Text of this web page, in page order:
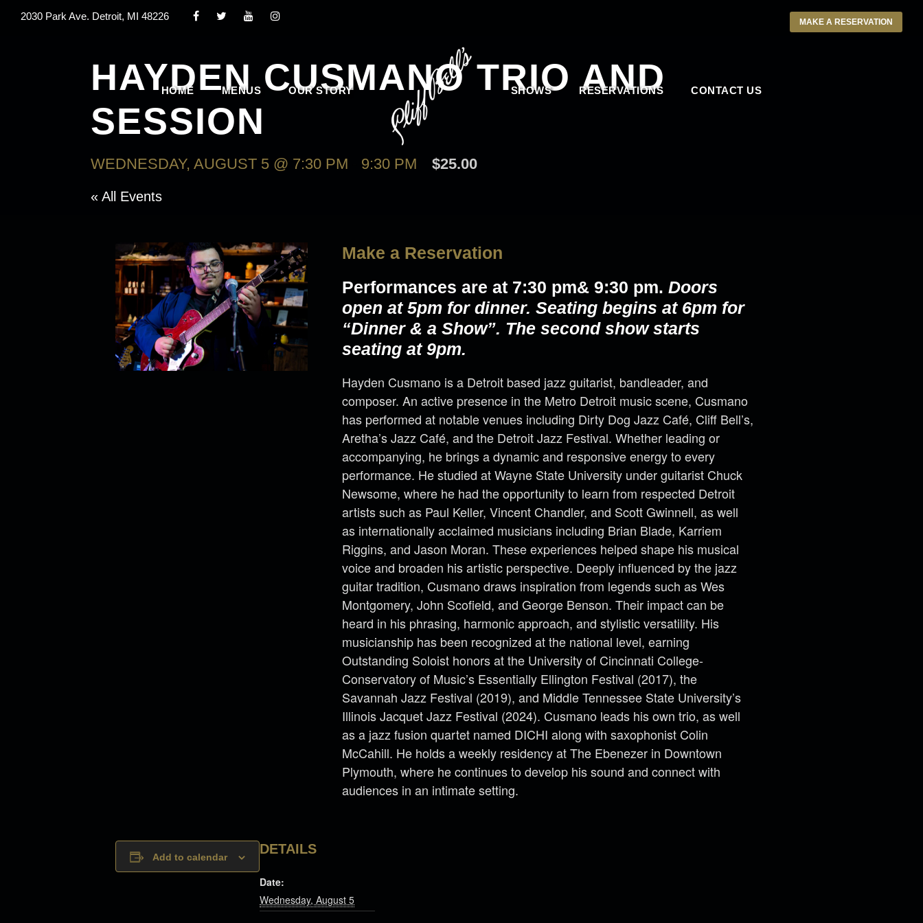
2030 Park Ave. Detroit, MI 48226 MAKE A RESERVATION
HOME MENUS OUR STORY SHOWS RESERVATIONS CONTACT US
HAYDEN CUSMANO TRIO AND
SESSION
WEDNESDAY, AUGUST 5 @ 7:30 PM 9:30 PM $25.00
« All Events
Make a Reservation
Performances are at 7:30 pm& 9:30 pm. Doors
open at 5pm for dinner. Seating begins at 6pm for
“Dinner & a Show”. The second show starts
seating at 9pm.
Hayden Cusmano is a Detroit based jazz guitarist, bandleader, and
composer. An active presence in the Metro Detroit music scene, Cusmano
has performed at notable venues including Dirty Dog Jazz Café, Cliff Bell’s,
Aretha’s Jazz Café, and the Detroit Jazz Festival. Whether leading or
accompanying, he brings a dynamic and responsive energy to every
performance. He studied at Wayne State University under guitarist Chuck
Newsome, where he had the opportunity to learn from respected Detroit
artists such as Paul Keller, Vincent Chandler, and Scott Gwinnell, as well
as internationally acclaimed musicians including Brian Blade, Karriem
Riggins, and Jason Moran. These experiences helped shape his musical
voice and broaden his artistic perspective. Deeply influenced by the jazz
guitar tradition, Cusmano draws inspiration from legends such as Wes
Montgomery, John Scofield, and George Benson. Their impact can be
heard in his phrasing, harmonic approach, and stylistic versatility. His
musicianship has been recognized at the national level, earning
Outstanding Soloist honors at the University of Cincinnati College-
Conservatory of Music’s Essentially Ellington Festival (2017), the
Savannah Jazz Festival (2019), and Middle Tennessee State University’s
Illinois Jacquet Jazz Festival (2024). Cusmano leads his own trio, as well
as a jazz fusion quartet named DICHI along with saxophonist Colin
McCahill. He holds a weekly residency at The Ebenezer in Downtown
Plymouth, where he continues to develop his sound and connect with
audiences in an intimate setting.
Add to calendar
DETAILS
Date:
Wednesday, August 5